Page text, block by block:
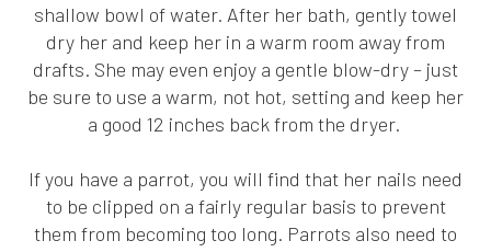
shallow bowl of water. After her bath, gently towel
dry her and keep her in a warm room away from
drafts. She may even enjoy a gentle blow-dry – just
be sure to use a warm, not hot, setting and keep her
a good 12 inches back from the dryer.
If you have a parrot, you will find that her nails need
to be clipped on a fairly regular basis to prevent
them from becoming too long. Parrots also need to